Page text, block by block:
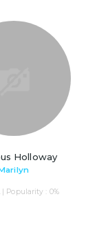
Holloway
| Popularity : 0%